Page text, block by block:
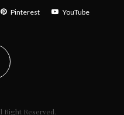
Pinterest YouTube
Right Reserved.